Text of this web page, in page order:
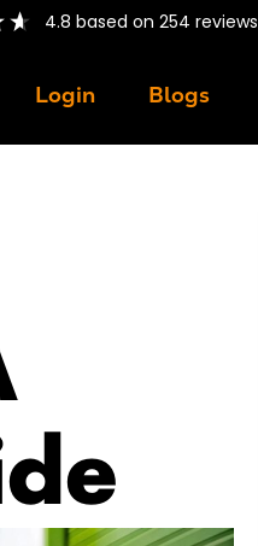
4.8 based on 254 reviews
Login Blogs